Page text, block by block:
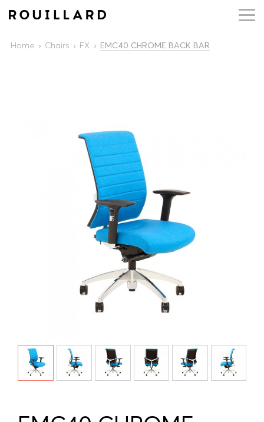
Home Chairs FX EMC40 CHROME BACK BAR